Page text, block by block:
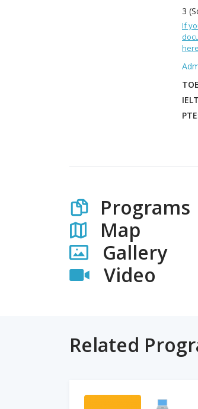
3
If
PTE
Programs
Map
Gallery
Video
Related